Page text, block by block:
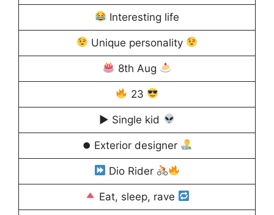
Interesting life
Unique personality
8th Aug
23
▶ Single kid
⏺ Exterior designer
Dio Rider
Eat, sleep, rave